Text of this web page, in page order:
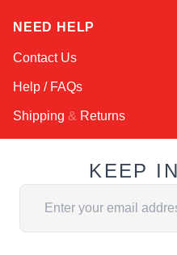
NEED HELP
Contact Us
Help / FAQs
Shipping & Returns
KEEP
Email Address